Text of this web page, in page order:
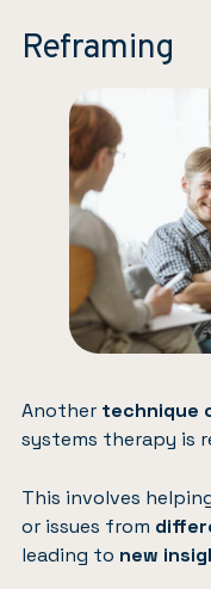
Reframing
Another technique
systems therapy is
This involves
or issues from
leading to new